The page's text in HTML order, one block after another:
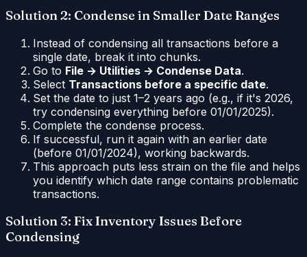
Solution 2: Condense in Smaller Date Ranges
Instead of condensing all transactions before a
single date, break it into chunks.
Go to File → Utilities → Condense Data.
Select Transactions before a specific date.
Set the date to just 1–2 years ago (e.g., if it's 2026,
try condensing everything before 01/01/2025).
Complete the condense process.
If successful, run it again with an earlier date
(before 01/01/2024), working backwards.
This approach puts less strain on the file and helps
you identify which date range contains problematic
transactions.
Solution 3: Fix Inventory Issues Before
Condensing